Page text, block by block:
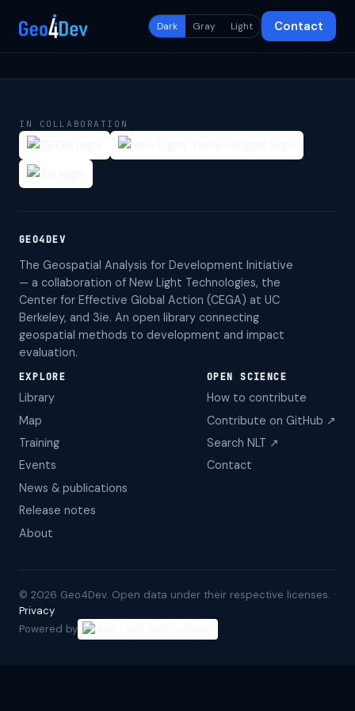
Dark Gray Light Contact
IN COLLABORATION
GEO4DEV
The Geospatial Analysis for Development Initiative
— a collaboration of New Light Technologies, the
Center for Effective Global Action (CEGA) at UC
Berkeley, and 3ie. An open library connecting
geospatial methods to development and impact
evaluation.
EXPLORE
Library
Map
Training
Events
News & publications
Release notes
About
OPEN SCIENCE
How to contribute
Contribute on GitHub ↗
Search NLT ↗
Contact
© 2026 Geo4Dev. Open data under their respective licenses. ·
Privacy
Powered by